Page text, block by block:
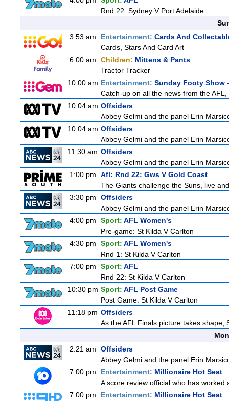
Rnd 22: Sydney V Port Adelaide
3:53 am
Entertainment: Cards And
Cards, Stars And Card Art
6:00 am
Children: Mittens & Pants
Tractor Tracker
10:00 am Entertainment: Sunday Footy Show
Catch-up on all the news from the
10:04 am Offsiders
Abbey Gelmi and the panel Erin
10:04 am Offsiders
Abbey Gelmi and the panel Erin
11:30 am Offsiders
Abbey Gelmi and the panel Erin
1:00 pm
Afl: Rnd 22: Gws V Gold Coast
The Giants challenge the Suns, live
3:30 pm
Offsiders
Abbey Gelmi and the panel Erin
4:00 pm
Sport: AFL Women's
Pre-game: St Kilda V Carlton
4:30 pm
Sport: AFL Women's
Rnd 1: St Kilda V Carlton
7:00 pm
Sport: AFL
Rnd 22: St Kilda V Carlton
10:30 pm Sport: AFL Post Game
Post Game: St Kilda V Carlton
11:18 pm Offsiders
As the AFL Finals picture takes
2:21 am
Offsiders
Abbey Gelmi and the panel Erin
7:00 pm
Entertainment: Millionaire Hot Seat
A score review official who has
7:00 pm
Entertainment: Millionaire Hot Seat